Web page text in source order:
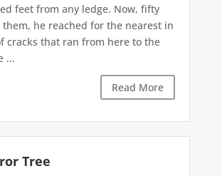
feet from any ledge. Now, fifty
them, he reached for the nearest in
cracks that ran from here to the
...
Read More
Tree